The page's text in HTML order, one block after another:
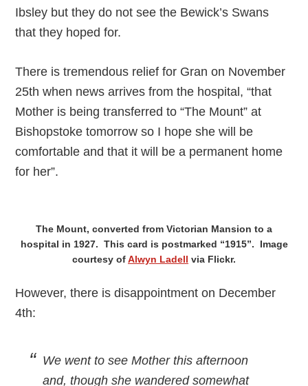
Ibsley but they do not see the Bewick’s Swans
that they hoped for.
There is tremendous relief for Gran on November
25th when news arrives from the hospital, “that
Mother is being transferred to “The Mount” at
Bishopstoke tomorrow so I hope she will be
comfortable and that it will be a permanent home
for her”.
The Mount, converted from Victorian Mansion to a
hospital in 1927. This card is postmarked “1915”. Image
courtesy ofAlwyn Ladell via Flickr.
However, there is disappointment on December
4th:
We went to see Mother this afternoon
and, though she wandered somewhat